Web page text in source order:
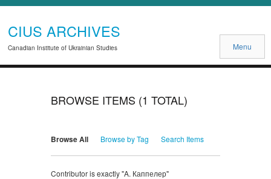
CIUS ARCHIVES
Canadian Institute of Ukrainian Studies Menu
BROWSE ITEMS (1 TOTAL)
Browse All Browse by Tag Search Items
Contributor is exactly "A. Каппелер"